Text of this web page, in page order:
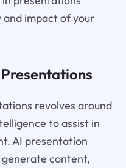
impact of your
revolves around
to assist in
AI presentation
content,